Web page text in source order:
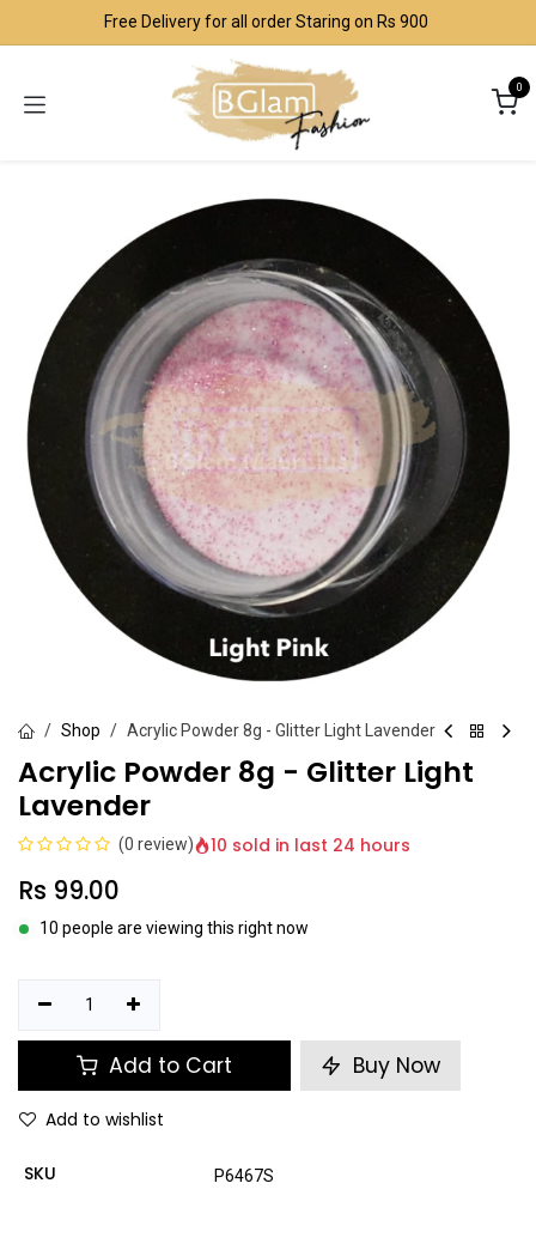
Skip to ContentFree Delivery for all order Staring on Rs 900
0
Shop Acrylic Powder 8g - Glitter Light Lavender
Acrylic Powder 8g - Glitter Light
Lavender
(0 review) 10 sold in last 24 hours
Rs 99.00
10 people are viewing this right now
Add to Cart Buy Now
Add to wishlist
SKU P6467S